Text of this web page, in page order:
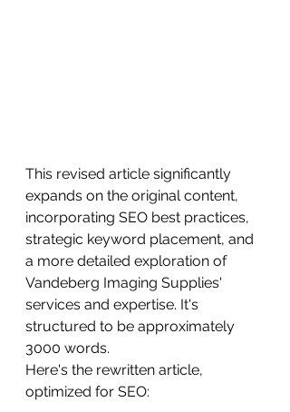
This revised article significantly
expands on the original content,
incorporating SEO best practices,
strategic keyword placement, and
a more detailed exploration of
Vandeberg Imaging Supplies'
services and expertise. It's
structured to be approximately
3000 words.
Here's the rewritten article,
optimized for SEO: